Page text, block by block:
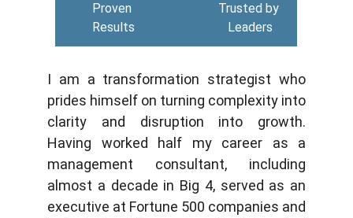
Trusted by
Leaders
Proven
Results
I am a transformation strategist who
prides himself on turning complexity into
clarity and disruption into growth.
Having worked half my career as a
management consultant, including
almost a decade in Big 4, served as an
executive at Fortune 500 companies and